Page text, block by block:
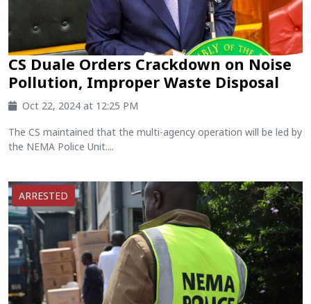
CS Duale Orders Crackdown on Noise
Pollution, Improper Waste Disposal
Oct 22, 2024 at 12:25 PM
The CS maintained that the multi-agency operation will be led by
the NEMA Police Unit....
ARRESTED